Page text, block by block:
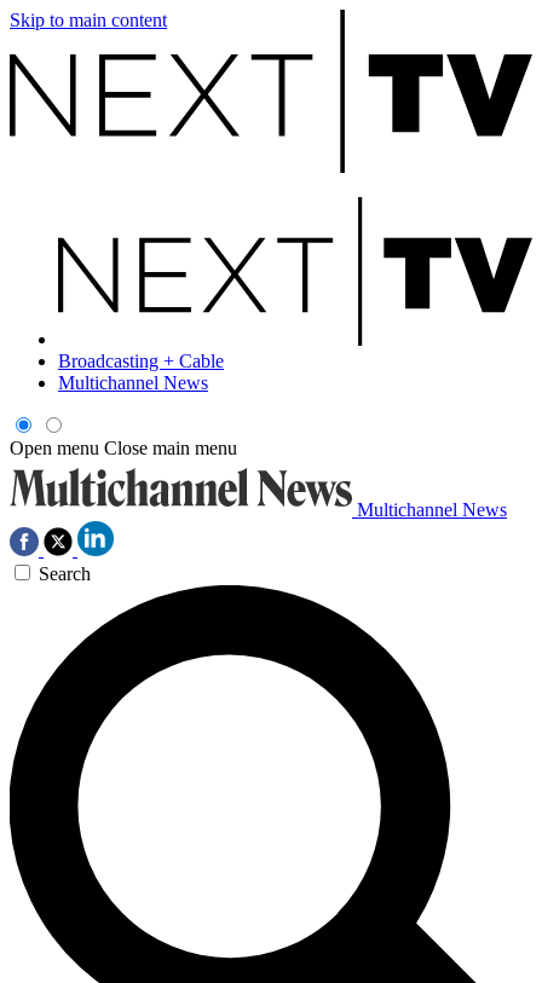
Skip to main content
Broadcasting + Cable
Multichannel News
Open menu Close main menu
Multichannel News
Search